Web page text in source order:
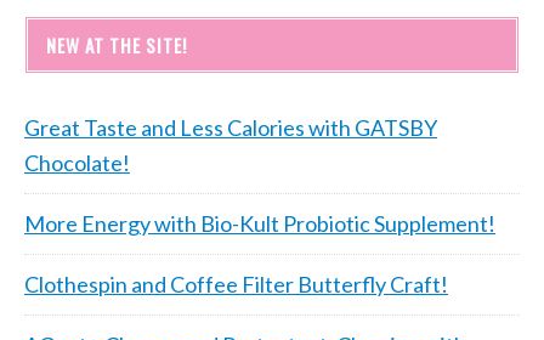
NEW AT THE SITE!
Great Taste and Less Calories with GATSBY
Chocolate!
More Energy with Bio-Kult Probiotic Supplement!
Clothespin and Coffee Filter Butterfly Craft!